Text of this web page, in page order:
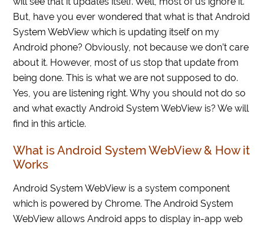
But, have you ever wondered that what is that Android
System WebView which is updating itself on my
Android phone? Obviously, not because we don’t care
about it. However, most of us stop that update from
being done. This is what we are not supposed to do.
Yes, you are listening right. Why you should not do so
and what exactly Android System WebView is? We will
find in this article.
What is Android System WebView & How it
Works
Android System WebView is a system component
which is powered by Chrome. The Android System
WebView allows Android apps to display in-app web